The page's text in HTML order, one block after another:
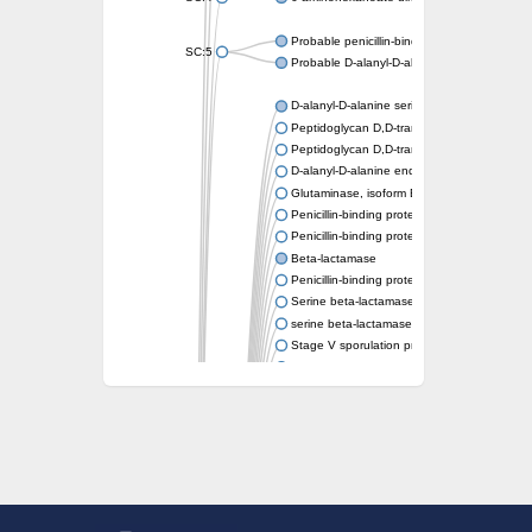
SC:5
Probable penicillin-binding protein dacB1
Probable D-alanyl-D-alanine
D-alanyl-D-alanine serine-type
Peptidoglycan D,D-transpeptidase FtsI
Peptidoglycan D,D-transpeptidase MrdA
D-alanyl-D-alanine endopeptidase
Glutaminase, isoform E
Penicillin-binding protein 1A
Penicillin-binding protein AmpH
Beta-lactamase
Penicillin-binding protein 1A
Serine beta-lactamase-like protein LACTB,
serine beta-lactamase-like protein LACTB,
Stage V sporulation protein D
Beta-lactamase